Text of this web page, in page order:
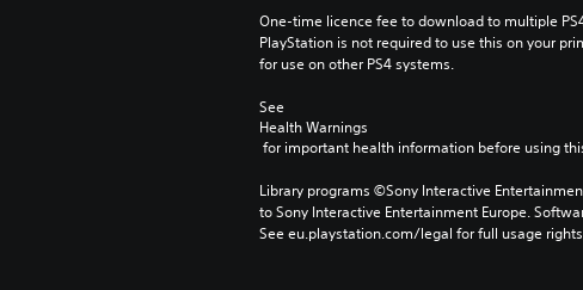
One-time licence fee to download to multiple
PlayStation is not required to use this on your
for use on other PS4 systems.
See
Health Warnings
for important health information before using
Library programs ©Sony Interactive
to Sony Interactive Entertainment Europe.
See eu.playstation.com/legal for full usage